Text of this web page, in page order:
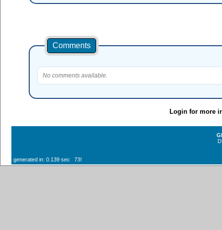
Comments
No comments available.
Login for more
generated in: 0.139 sec 73!